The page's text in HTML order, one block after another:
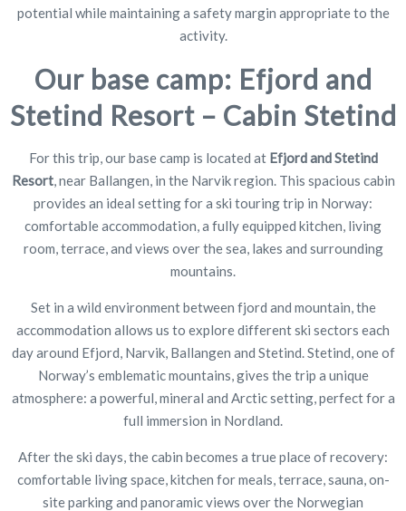
potential while maintaining a safety margin appropriate to the
activity.
Our base camp: Efjord and
Stetind Resort – Cabin Stetind
For this trip, our base camp is located at Efjord and Stetind
Resort, near Ballangen, in the Narvik region. This spacious cabin
provides an ideal setting for a ski touring trip in Norway:
comfortable accommodation, a fully equipped kitchen, living
room, terrace, and views over the sea, lakes and surrounding
mountains.
Set in a wild environment between fjord and mountain, the
accommodation allows us to explore different ski sectors each
day around Efjord, Narvik, Ballangen and Stetind. Stetind, one of
Norway’s emblematic mountains, gives the trip a unique
atmosphere: a powerful, mineral and Arctic setting, perfect for a
full immersion in Nordland.
After the ski days, the cabin becomes a true place of recovery:
comfortable living space, kitchen for meals, terrace, sauna, on-
site parking and panoramic views over the Norwegian